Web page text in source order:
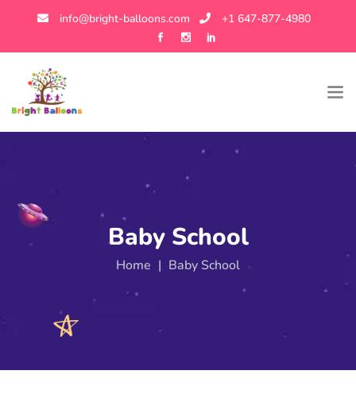
info@bright-balloons.com +1 647-877-4980
Baby School
Home | Baby School